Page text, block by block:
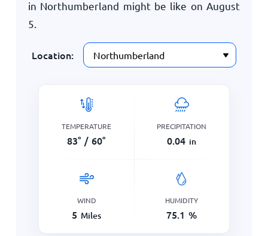
in Northumberland might be like on August
5
Location:
TEMPERATURE
83° / 60°
PRECIPITATION
0.04 in
WIND
5 Miles
HUMIDITY
75.1 %